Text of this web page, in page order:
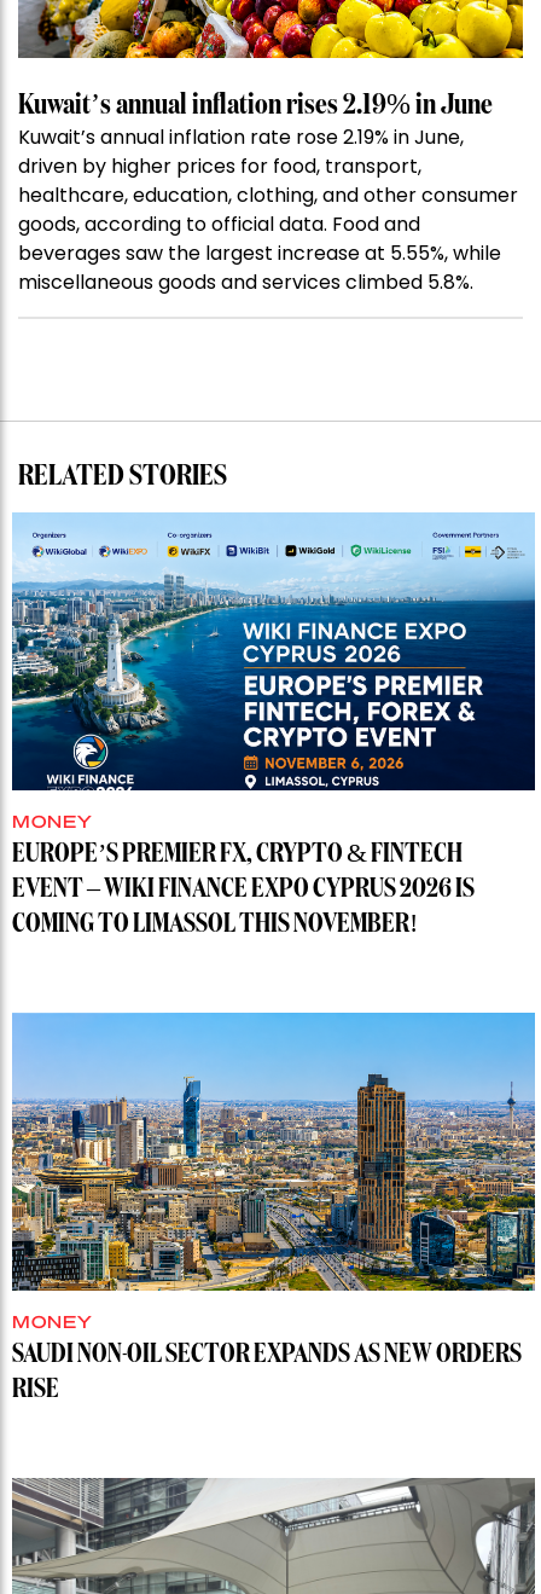
Kuwait’s annual inflation rises 2.19% in June
Kuwait’s annual inflation rate rose 2.19% in June,
driven by higher prices for food, transport,
healthcare, education, clothing, and other consumer
goods, according to official data. Food and
beverages saw the largest increase at 5.55%, while
miscellaneous goods and services climbed 5.8%.
RELATED STORIES
MONEY
EUROPE’S PREMIER FX, CRYPTO & FINTECH
EVENT – WIKI FINANCE EXPO CYPRUS 2026 IS
COMING TO LIMASSOL THIS NOVEMBER!
MONEY
SAUDI NON-OIL SECTOR EXPANDS AS NEW ORDERS
RISE